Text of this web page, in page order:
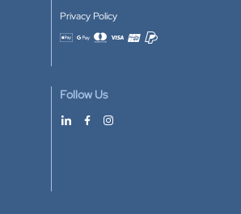
Privacy Policy
Accepted payment methods
Follow Us